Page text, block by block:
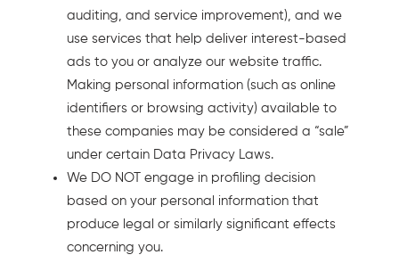
auditing, and service improvement), and we
use services that help deliver interest-based
ads to you or analyze our website traffic.
Making personal information (such as online
identifiers or browsing activity) available to
these companies may be considered a “sale”
under certain Data Privacy Laws.
We DO NOT engage in profiling decision
based on your personal information that
produce legal or similarly significant effects
concerning you.